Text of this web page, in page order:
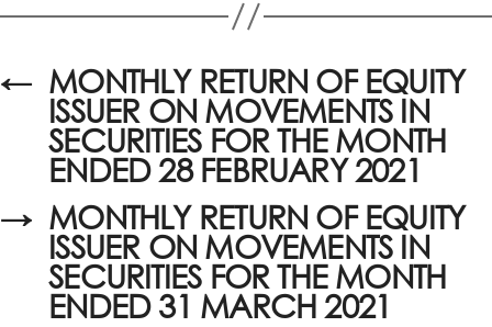
← MONTHLY RETURN OF EQUITY
ISSUER ON MOVEMENTS IN
SECURITIES FOR THE MONTH
ENDED 28 FEBRUARY 2021
→ MONTHLY RETURN OF EQUITY
ISSUER ON MOVEMENTS IN
SECURITIES FOR THE MONTH
ENDED 31 MARCH 2021